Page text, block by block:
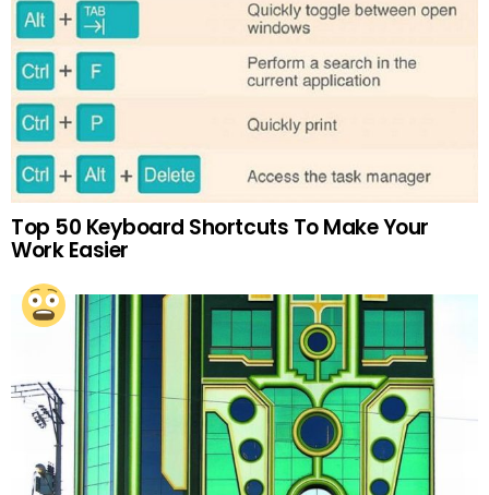
Top 50 Keyboard Shortcuts To Make Your
Work Easier